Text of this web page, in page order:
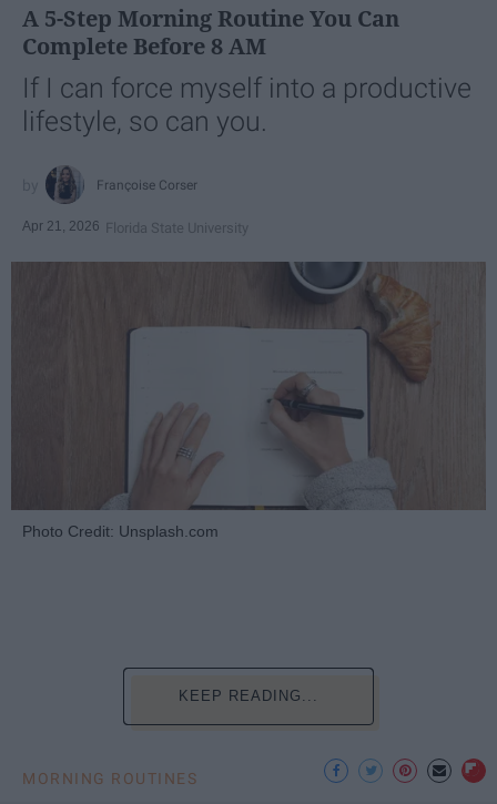
A 5-Step Morning Routine You Can
Complete Before 8 AM
If I can force myself into a productive
lifestyle, so can you.
Françoise Corser
Apr 21, 2026 Florida State University
Photo Credit: Unsplash.com
KEEP READING...
MORNING ROUTINES